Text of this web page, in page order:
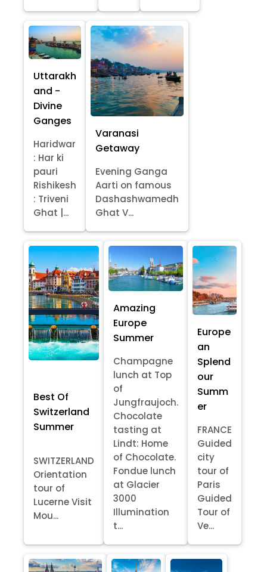
Uttarakh
and -
Divine
Ganges
Haridwar
: Har ki
pauri
Rishikesh
: Triveni
Ghat |...
Varanasi
Getaway
Evening Ganga
Aarti on famous
Dashashwamedh
Ghat V...
Best Of
Switzerland
Summer
SWITZERLAND
Orientation
tour of
Lucerne Visit
Mou...
Amazing
Europe
Summer
Champagne
lunch at Top
of
Jungfraujoch.
Chocolate
tasting at
Lindt: Home
of Chocolate.
Fondue lunch
at Glacier
3000
Illumination
t...
Europe
an
Splend
our
Summ
er
FRANCE
Guided
city
tour of
Paris
Guided
Tour of
Ve...